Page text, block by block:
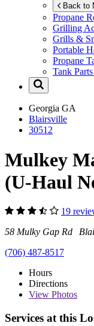
Back to
Propane
Grilling
Grills &
Portable
Propane
Tank
Georgia GA
Blairsville
30512
Mulkey
(U-Haul
19
58 Mulky Gap Rd
(706) 487-8517
Hours
Directions
View Photos
Services at this